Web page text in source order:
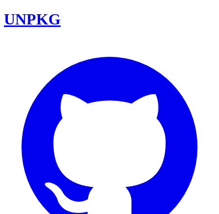
UNPKG